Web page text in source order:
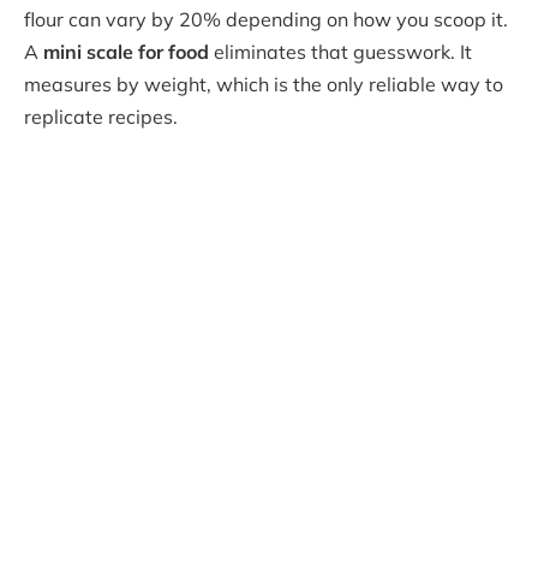
flour can vary by 20% depending on how you scoop it.
A mini scale for food eliminates that guesswork. It
measures by weight, which is the only reliable way to
replicate recipes.